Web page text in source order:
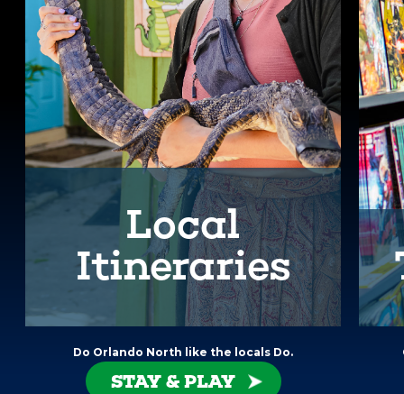
Local
Itineraries
Do Orlando North like the locals Do.
STAY & PLAY